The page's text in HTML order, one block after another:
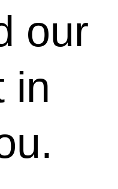
our
in